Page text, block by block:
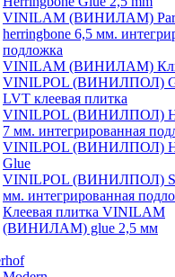
VINILAM (ВИНИЛАМ)
herringbone 6,5 мм.
подложка
VINILAM (ВИНИЛАМ)
VINILPOL (ВИНИЛПОЛ)
LVT клеевая плитка
VINILPOL (ВИНИЛПОЛ)
7 мм. интегрированная
VINILPOL (ВИНИЛПОЛ)
Glue
VINILPOL (ВИНИЛПОЛ)
мм. интегрированная
Клеевая плитка VINILAM
(ВИНИЛАМ) glue 2,5 мм